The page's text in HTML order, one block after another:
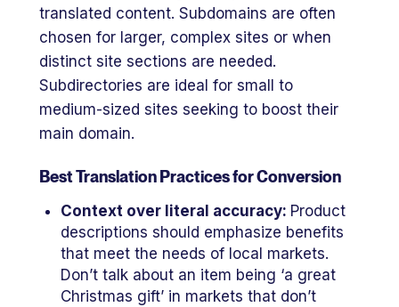
translated content. Subdomains are often
chosen for larger, complex sites or when
distinct site sections are needed.
Subdirectories are ideal for small to
medium-sized sites seeking to boost their
main domain.
Best Translation Practices for Conversion
Context over literal accuracy: Product
descriptions should emphasize benefits
that meet the needs of local markets.
Don’t talk about an item being ‘a great
Christmas gift’ in markets that don’t